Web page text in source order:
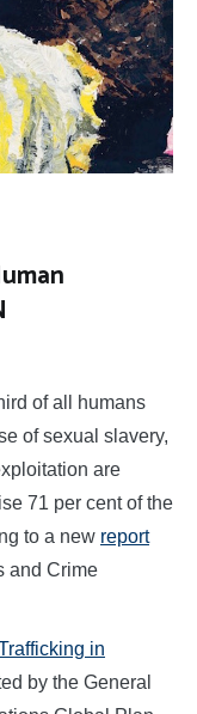
of all humans
of sexual slavery,
are
71 per cent of the
to a new report
and Crime
in
by the General